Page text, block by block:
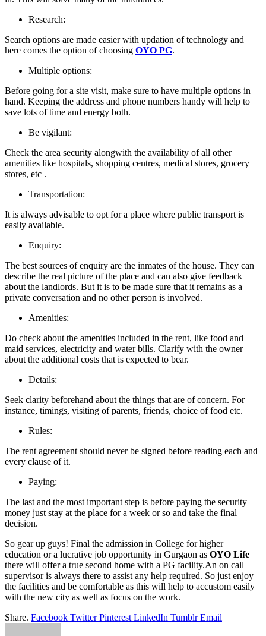
Research:
Search options are made easier with updation of technology and
here comes the option of choosing OYO PG.
Multiple options:
Before going for a site visit, make sure to have multiple options in
hand. Keeping the address and phone numbers handy will help to
save lots of time and energy both.
Be vigilant:
Check the area security alongwith the availability of all other
amenities like hospitals, shopping centres, medical stores, grocery
stores, etc .
Transportation:
It is always advisable to opt for a place where public transport is
easily available.
Enquiry:
The best sources of enquiry are the inmates of the house. They can
describe the real picture of the place and can also give feedback
about the landlords. But it is to be made sure that it remains as a
private conversation and no other person is involved.
Amenities:
Do check about the amenities included in the rent, like food and
maid services, electricity and water bills. Clarify with the owner
about the additional costs that is expected to bear.
Details:
Seek clarity beforehand about the things that are of concern. For
instance, timings, visiting of parents, friends, choice of food etc.
Rules:
The rent agreement should never be signed before reading each and
every clause of it.
Paying:
The last and the most important step is before paying the security
money just stay at the place for a week or so and take the final
decision.
So gear up guys! Final the admission in College for higher
education or a lucrative job opportunity in Gurgaon as OYO Life
there will offer a true second home with a PG facility.An on call
supervisor is always there to assist any help required. So just enjoy
the facilities and be comfortable as this will help to accustom easily
with the new city as well as focus on the work.
Share. Facebook Twitter Pinterest LinkedIn Tumblr Email